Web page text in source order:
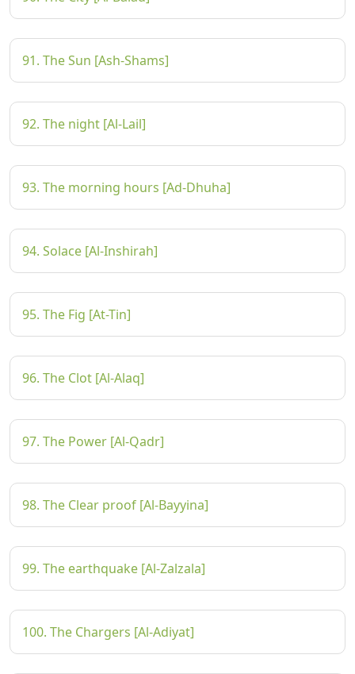
91. The Sun [Ash-Shams]
92. The night [Al-Lail]
93. The morning hours [Ad-Dhuha]
94. Solace [Al-Inshirah]
95. The Fig [At-Tin]
96. The Clot [Al-Alaq]
97. The Power [Al-Qadr]
98. The Clear proof [Al-Bayyina]
99. The earthquake [Al-Zalzala]
100. The Chargers [Al-Adiyat]